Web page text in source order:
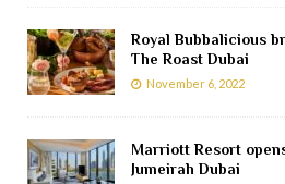
Royal Bubbalicious
The Roast Dubai
November 6, 2022
Marriott Resort
Jumeirah Dubai